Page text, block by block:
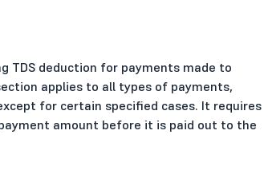
TDS deduction for payments made to
applies to all types of payments,
for certain specified cases. It requires
amount before it is paid out to the